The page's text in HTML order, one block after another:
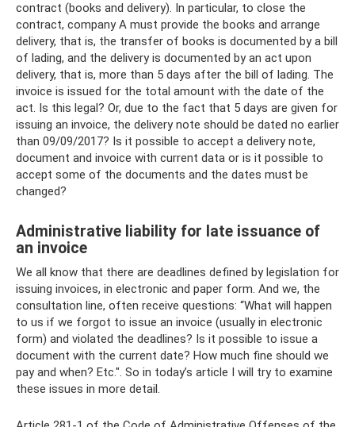
contract (books and delivery). In particular, to close the
contract, company A must provide the books and arrange
delivery, that is, the transfer of books is documented by a bill
of lading, and the delivery is documented by an act upon
delivery, that is, more than 5 days after the bill of lading. The
invoice is issued for the total amount with the date of the
act. Is this legal? Or, due to the fact that 5 days are given for
issuing an invoice, the delivery note should be dated no earlier
than 09/09/2017? Is it possible to accept a delivery note,
document and invoice with current data or is it possible to
accept some of the documents and the dates must be
changed?
Administrative liability for late issuance of
an invoice
We all know that there are deadlines defined by legislation for
issuing invoices, in electronic and paper form. And we, the
consultation line, often receive questions: “What will happen
to us if we forgot to issue an invoice (usually in electronic
form) and violated the deadlines? Is it possible to issue a
document with the current date? How much fine should we
pay and when? Etc.". So in today’s article I will try to examine
these issues in more detail.